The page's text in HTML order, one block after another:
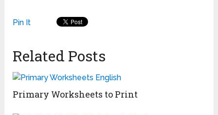
Pin It
Related Posts
Primary Worksheets to Print